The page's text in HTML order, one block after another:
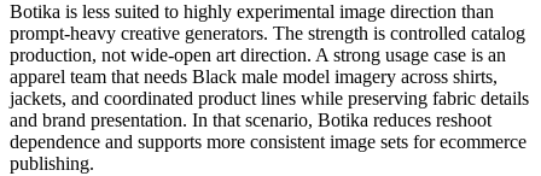
Botika is less suited to highly experimental image direction than
prompt-heavy creative generators. The strength is controlled catalog
production, not wide-open art direction. A strong usage case is an
apparel team that needs Black male model imagery across shirts,
jackets, and coordinated product lines while preserving fabric details
and brand presentation. In that scenario, Botika reduces reshoot
dependence and supports more consistent image sets for ecommerce
publishing.